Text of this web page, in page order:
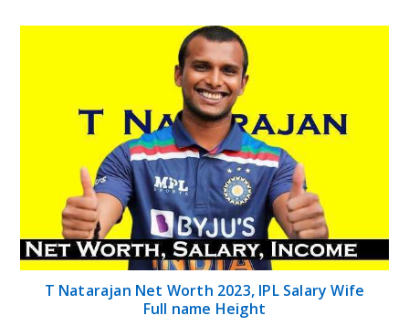
T Natarajan Net Worth 2023, IPL Salary Wife
Full name Height